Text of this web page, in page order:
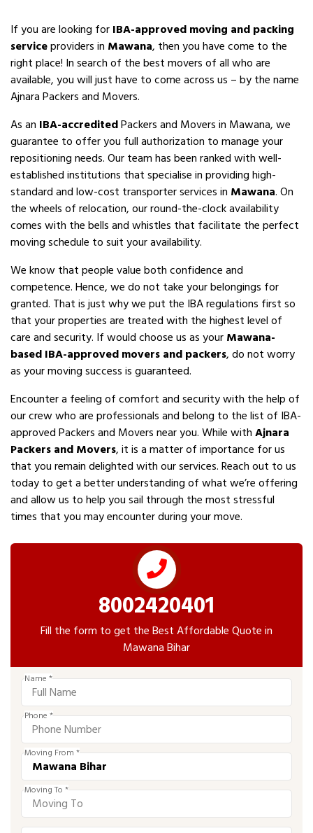
If you are looking forIBA-approved moving and packing
serviceproviders in Mawana, then you have come to the
right place! In search of the best movers of all who are
available, you will just have to come across us – by the name
Ajnara Packers and Movers.
As an IBA-accreditedPackers and Movers in Mawana, we
guarantee to offer you full authorization to manage your
repositioning needs. Our team has been ranked with well-
established institutions that specialise in providing high-
standard and low-cost transporter services in Mawana. On
the wheels of relocation, our round-the-clock availability
comes with the bells and whistles that facilitate the perfect
moving schedule to suit your availability.
We know that people value both confidence and
competence. Hence, we do not take your belongings for
granted. That is just why we put the IBA regulations first so
that your properties are treated with the highest level of
care and security. If would choose us as yourMawana-
based IBA-approved movers and packers, do not worry
as your moving success is guaranteed.
Encounter a feeling of comfort and security with the help of
our crew who are professionals and belong to the list of IBA-
approved Packers and Movers near you. While withAjnara
Packers and Movers, it is a matter of importance for us
that you remain delighted with our services. Reach out to us
today to get a better understanding of what we’re offering
and allow us to help you sail through the most stressful
times that you may encounter during your move.
8002420401
Fill the form to get the Best Affordable Quote in
Mawana Bihar
Name *
Phone *
Moving From *
Moving To *